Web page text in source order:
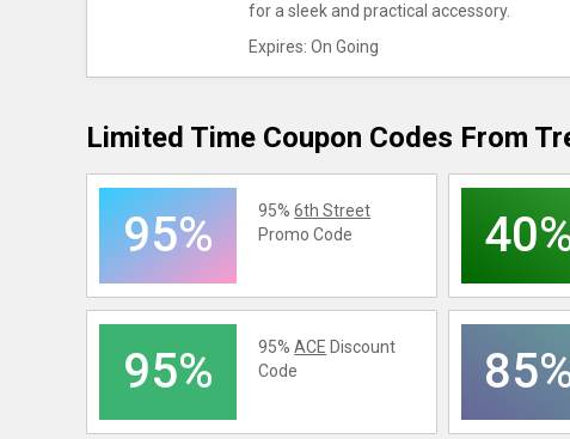
for a sleek and practical accessory.
Expires: On Going
Limited Time Coupon Codes From
95% 95%6th Street
Promo Code
95% 95%ACE Discount
Code